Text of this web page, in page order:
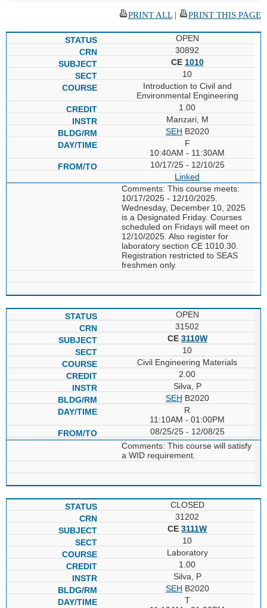
PRINT ALL| PRINT THIS PAGE
OPEN
30892
CE 1010
10
Introduction to Civil and
Environmental Engineering
1.00
Manzari, M
SEH B2020
F
10:40AM - 11:30AM
10/17/25 - 12/10/25
Linked
Comments: This course meets:
10/17/2025 - 12/10/2025.
Wednesday, December 10, 2025
is a Designated Friday. Courses
scheduled on Fridays will meet on
12/10/2025. Also register for
laboratory section CE 1010.30.
Registration restricted to SEAS
freshmen only.
OPEN
31502
CE 3110W
10
Civil Engineering Materials
2.00
Silva, P
SEH B2020
R
11:10AM - 01:00PM
08/25/25 - 12/08/25
Comments: This course will satisfy
a WID requirement.
CLOSED
31202
CE3111W
10
Laboratory
1.00
Silva, P
SEH B2020
T